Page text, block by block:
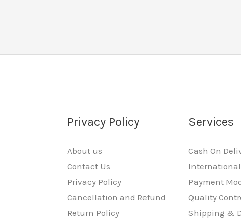
Privacy Policy
About us
Contact Us
Privacy Policy
Cancellation and Refund
Return Policy
Services
Cash On
Payment
Quality
Shipping &